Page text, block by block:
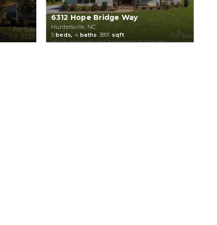
6312 Hope Bridge Way
Huntersville, NC
5beds, 4baths 3891 sqft